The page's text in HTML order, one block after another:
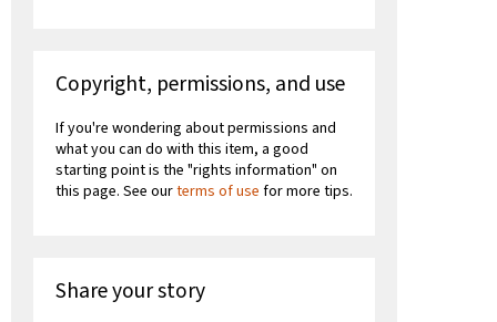
Copyright, permissions, and use
If you're wondering about permissions and
what you can do with this item, a good
starting point is the "rights information" on
this page. See ourterms of use for more tips.
Share your story